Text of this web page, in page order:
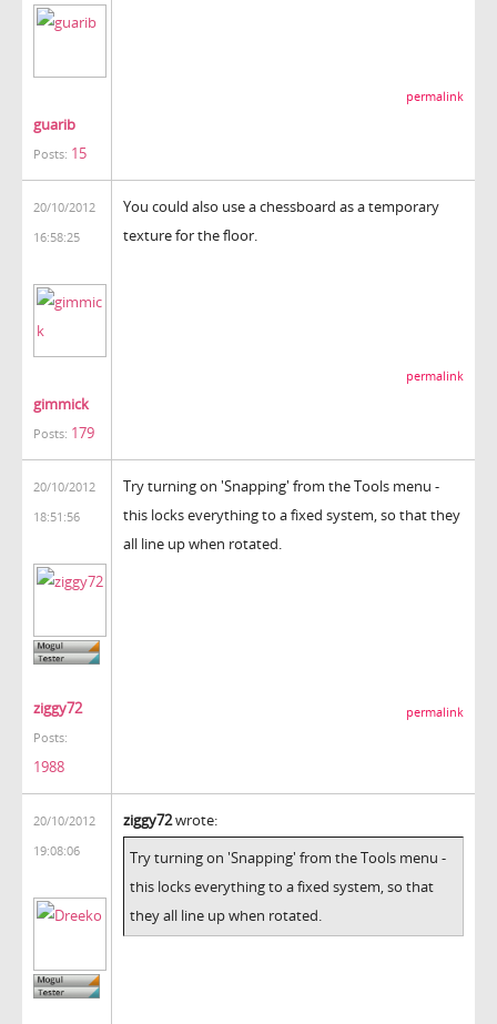
guarib
Posts: 15
permalink
20/10/2012
16:58:25
gimmick
Posts: 179
You could also use a chessboard as a temporary
texture for the floor.
permalink
20/10/2012
18:51:56
ziggy72
Posts:
1988
Try turning on 'Snapping' from the Tools menu -
this locks everything to a fixed system, so that they
all line up when rotated.
permalink
20/10/2012
19:08:06
ziggy72wrote:
Try turning on 'Snapping' from the Tools menu -
this locks everything to a fixed system, so that
they all line up when rotated.